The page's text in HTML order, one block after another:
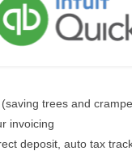
Meeting
to Success Coaching
(saving trees and
invoicing
deposit, auto tax